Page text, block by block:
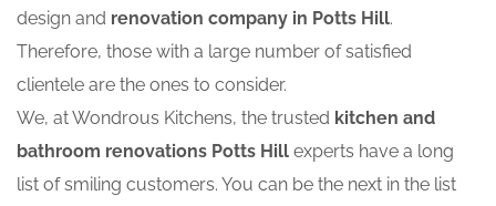
design and renovation company in Potts Hill.
Therefore, those with a large number of satisfied
clientele are the ones to consider.
We, at Wondrous Kitchens, the trusted kitchen and
bathroom renovations Potts Hill experts have a long
list of smiling customers. You can be the next in the list